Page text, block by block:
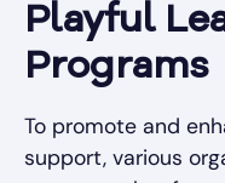
Playful
Programs
To promote and
support, various